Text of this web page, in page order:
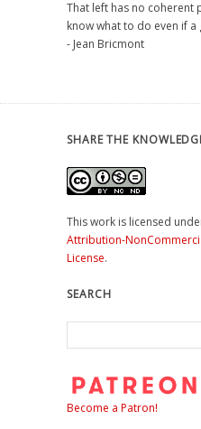
That left has no
know what to do even if
- Jean Bricmont
SHARE THE
This work is licensed
Attribution-
License.
SEARCH
Become a Patron!